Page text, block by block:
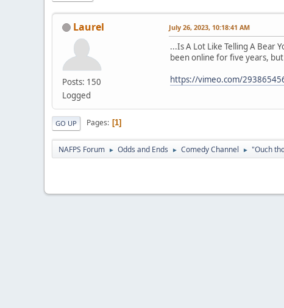
Laurel
Posts: 150
Logged
July 26, 2023, 10:18:41 AM
...Is A Lot Like Telling A Bear
been online for five years,
https://vimeo.com/
GO UP Pages 1
NAFPS Forum ► Odds and Ends ► Comedy Channel ► "Ouch